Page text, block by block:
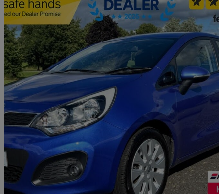
2013 Kia Rio
1.4 2 5dr Isg 41,253 miles
£4,295 Good